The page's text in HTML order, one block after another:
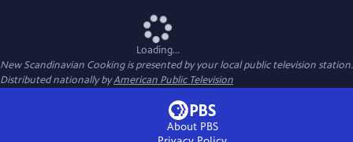
Loading...
New Scandinavian Cookingis presented by your local public television station.
Distributed nationally byAmerican Public Television
About PBS